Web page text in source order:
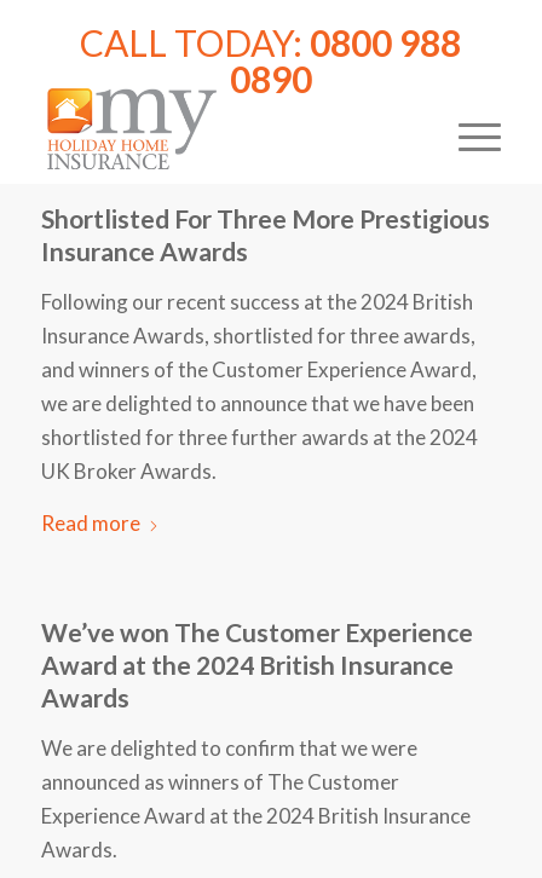
CALL TODAY: 0800 988
0890
Shortlisted For Three More Prestigious
Insurance Awards
Following our recent success at the 2024 British
Insurance Awards, shortlisted for three awards,
and winners of the Customer Experience Award,
we are delighted to announce that we have been
shortlisted for three further awards at the 2024
UK Broker Awards.
Read more
We’ve won The Customer Experience
Award at the 2024 British Insurance
Awards
We are delighted to confirm that we were
announced as winners of The Customer
Experience Award at the 2024 British Insurance
Awards.